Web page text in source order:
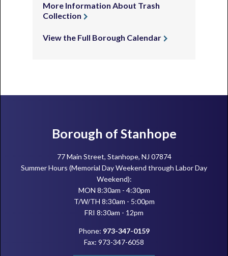
More Information About Trash
Collection
View the Full Borough Calendar
FooterBorough of Stanhope
77 Main Street, Stanhope, NJ 07874
Summer Hours (Memorial Day Weekend through Labor Day
Weekend):
MON 8:30am - 4:30pm
T/W/TH 8:30am - 5:00pm
FRI 8:30am - 12pm
Phone: 973-347-0159
Fax: 973-347-6058